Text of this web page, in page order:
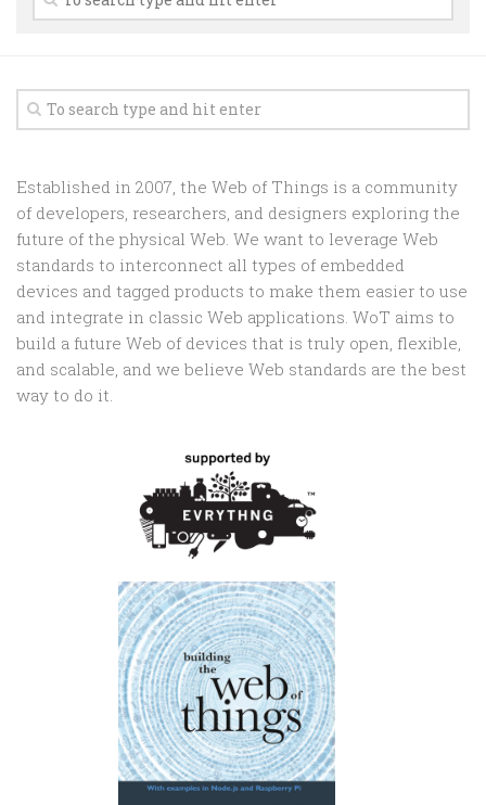
Events
Contact
Random
Established in 2007, the Web of Things is a community
of developers, researchers, and designers exploring the
future of the physical Web. We want to leverage Web
standards to interconnect all types of embedded
devices and tagged products to make them easier to use
and integrate in classic Web applications. WoT aims to
build a future Web of devices that is truly open, flexible,
and scalable, and we believe Web standards are the best
way to do it.